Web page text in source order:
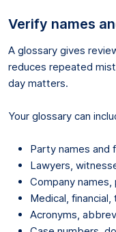
Verify names
A glossary gives
reduces repeated
day matters.
Your glossary can
Party names and
Lawyers,
Company
Medical,
Acronyms,